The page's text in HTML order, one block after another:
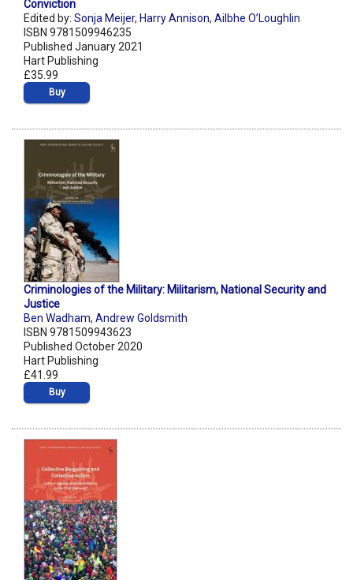
Conviction
Edited by: Sonja Meijer, Harry Annison, Ailbhe O’Loughlin
ISBN 9781509946235
Published January 2021
Hart Publishing
£35.99
Buy
Criminologies of the Military: Militarism, National Security and
Justice
Ben Wadham, Andrew Goldsmith
ISBN 9781509943623
Published October 2020
Hart Publishing
£41.99
Buy